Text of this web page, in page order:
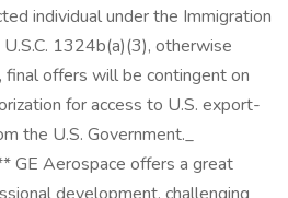
individual under the Immigration
1324b(a)(3), otherwise
final offers will be contingent on
for access to U.S. export-
the U.S. Government._
GE Aerospace offers a great